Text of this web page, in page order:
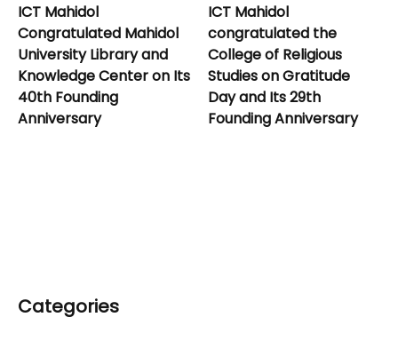
ICT Mahidol
Congratulated Mahidol
University Library and
Knowledge Center on Its
40th Founding
Anniversary
ICT Mahidol
congratulated the
College of Religious
Studies on Gratitude
Day and Its 29th
Founding Anniversary
Categories